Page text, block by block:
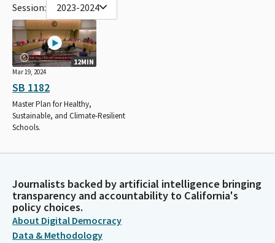
Session: 2023-2024
12MIN
Mar 19, 2024
SB 1182
Master Plan for Healthy,
Sustainable, and Climate-Resilient
Schools.
Journalists backed by artificial intelligence bringing
transparency and accountability to California's
policy choices.
About Digital Democracy
Data & Methodology